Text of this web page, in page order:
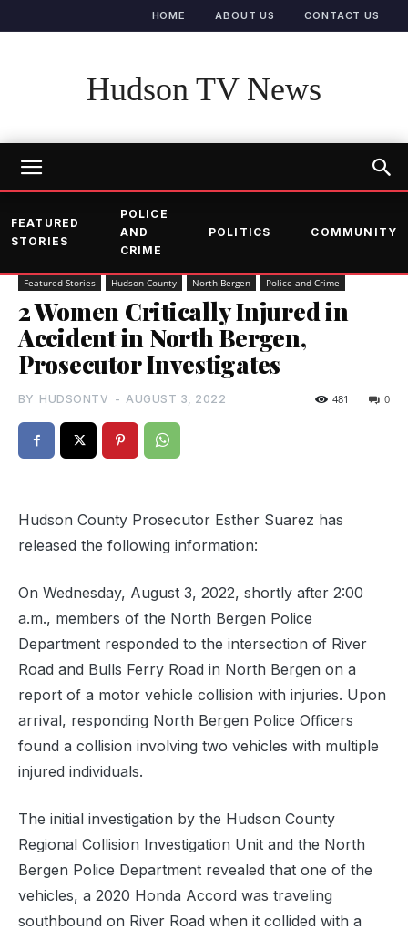
HOME ABOUT US CONTACT US
Hudson TV News
FEATURED
STORIES
POLICE
AND
CRIME
POLITICS COMMUNITY
Featured Stories Hudson County North Bergen Police and Crime
2 Women Critically Injured in
Accident in North Bergen,
Prosecutor Investigates
BY HUDSONTV - AUGUST 3, 2022 0
481
Hudson County Prosecutor Esther Suarez has
released the following information:
On Wednesday, August 3, 2022, shortly after 2:00
a.m., members of the North Bergen Police
Department responded to the intersection of River
Road and Bulls Ferry Road in North Bergen on a
report of a motor vehicle collision with injuries. Upon
arrival, responding North Bergen Police Officers
found a collision involving two vehicles with multiple
injured individuals.
The initial investigation by the Hudson County
Regional Collision Investigation Unit and the North
Bergen Police Department revealed that one of the
vehicles, a 2020 Honda Accord was traveling
southbound on River Road when it collided with a